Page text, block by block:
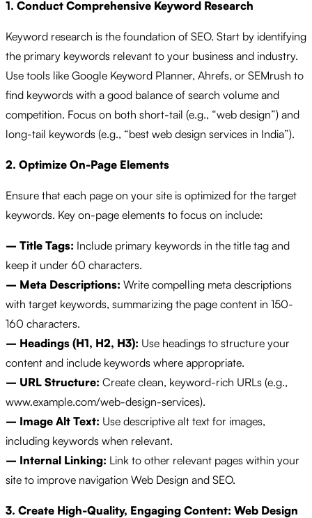
1. Conduct Comprehensive Keyword Research
Keyword research is the foundation of SEO. Start by identifying
the primary keywords relevant to your business and industry.
Use tools like Google Keyword Planner, Ahrefs, or SEMrush to
find keywords with a good balance of search volume and
competition. Focus on both short-tail (e.g., “web design”) and
long-tail keywords (e.g., “best web design services in India”).
2. Optimize On-Page Elements
Ensure that each page on your site is optimized for the target
keywords. Key on-page elements to focus on include:
– Title Tags: Include primary keywords in the title tag and
keep it under 60 characters.
– Meta Descriptions: Write compelling meta descriptions
with target keywords, summarizing the page content in 150-
160 characters.
– Headings (H1, H2, H3): Use headings to structure your
content and include keywords where appropriate.
– URL Structure: Create clean, keyword-rich URLs (e.g.,
www.example.com/web-design-services).
– Image Alt Text: Use descriptive alt text for images,
including keywords when relevant.
– Internal Linking: Link to other relevant pages within your
site to improve navigation Web Design and SEO.
3. Create High-Quality, Engaging Content: Web Design